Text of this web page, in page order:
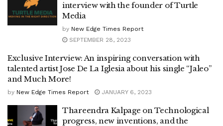
interview with the founder of Turtle
Media
by New Edge Times Report
SEPTEMBER 28, 2023
Exclusive Interview: An inspiring conversation with
talented artist Jose De La Iglesia about his single “Jaleo”
and Much More!
by New Edge Times Report JANUARY 6, 2023
Thareendra Kalpage on Technological
progress, new inventions, and the